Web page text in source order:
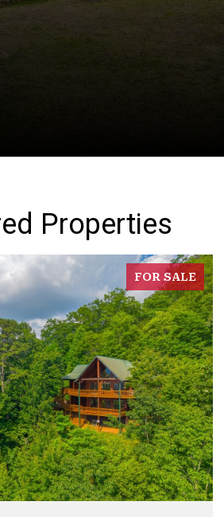
Properties
FOR SALE